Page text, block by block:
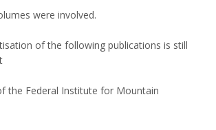
were involved.
of the following publications is still
the Federal Institute for Mountain